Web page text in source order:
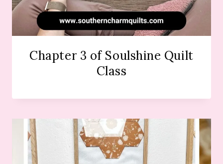
Chapter 3 of Soulshine Quilt
Class